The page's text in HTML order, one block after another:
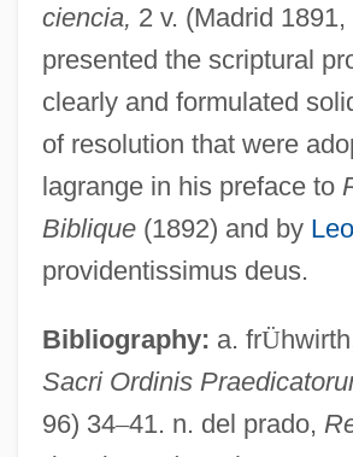
ciencia, 2 v. (Madrid
presented the scriptural
clearly and formulated
of resolution that were
lagrange in his preface to
Biblique(1892) and by
providentissimus deus.
Bibliography: a. frÜ
Sacri Ordinis
96) 34–41. n. del prado,
González Videla, Gabriel (1898–1980)
González Suárez, Federico
González Suárez, (Manuel María)
González Ortega, Jesús (1822–1881)
Gonzalez Oliva, Mariana (1976–)
González Obregón, Luis (1865–1938)